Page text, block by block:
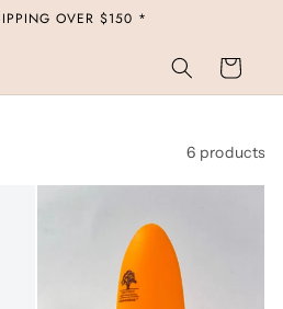
OVER $150 *
Cart
6 products